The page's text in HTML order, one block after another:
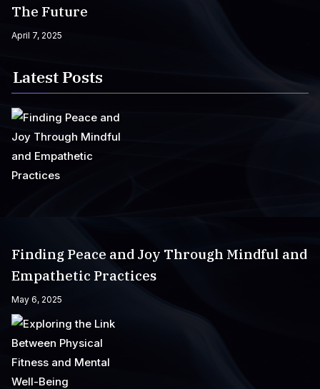
The Future
April 7, 2025
Latest Posts
Finding Peace and Joy Through Mindful and
Empathetic Practices
May 6, 2025